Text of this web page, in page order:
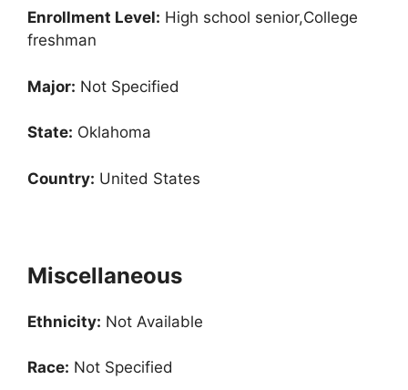
Enrollment Level: High school senior,College
freshman
Major: Not Specified
State: Oklahoma
Country: United States
Miscellaneous
Ethnicity: Not Available
Race: Not Specified